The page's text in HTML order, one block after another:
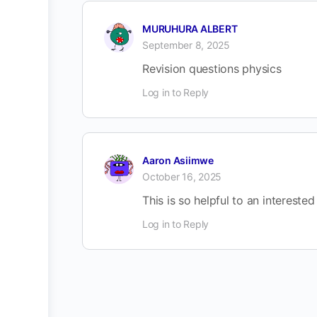
MURUHURA ALBERT
September 8, 2025
Revision questions physics
Log in to Reply
Aaron Asiimwe
October 16, 2025
This is so helpful to an interested
Log in to Reply